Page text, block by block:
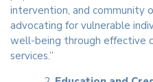
intervention, and community
advocating for vulnerable
well-being through effective
services.”